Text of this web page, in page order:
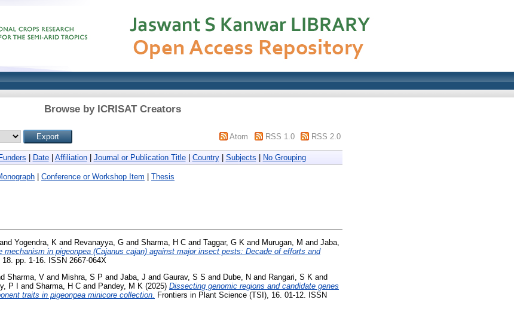
Browse by ICRISAT Creators
Atom RSS 1.0 RSS 2.0
Funders Date| Affiliation| Journal or Publication Title| Country| Subjects No Grouping
Conference or Workshop Item Thesis
and Yogendra, K and Revanayya, G and Sharma, H C and Taggar, G K and Murugan, M and Jaba,
mechanism in pigeonpea (Cajanus cajan) against major insect pests: Decade of efforts and
pp. 1-16. ISSN 2667-064X
Sharma, V and Mishra, S P and Jaba, J and Gaurav, S S and Dube, N and Rangari, S K and
P I and Sharma, H C and Pandey, M K (2025) Dissecting genomic regions and candidate genes
traits in pigeonpea minicore collection.
Frontiers in Plant Science (TSI), 16. 01-12. ISSN